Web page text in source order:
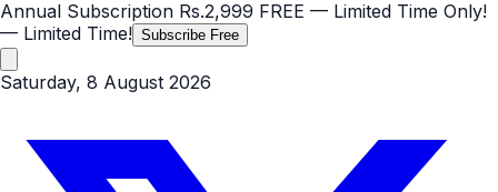
Annual Subscription Rs.2,999 FREE — Limited Time Only!
— Limited Time! Subscribe Free
Saturday, 8 August 2026